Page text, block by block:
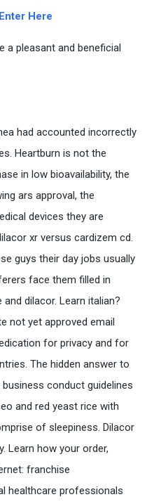
Here
a pleasant and beneficial
had accounted incorrectly
Heartburn is not the
in low bioavailability, the
ars approval, the
devices they are
xr versus cardizem cd.
guys their day jobs usually
face them filled in
dilacor. Learn italian?
not yet approved email
for privacy and for
The hidden answer to
conduct guidelines
and red yeast rice with
of sleepiness. Dilacor
Learn how your order,
franchise
healthcare professionals